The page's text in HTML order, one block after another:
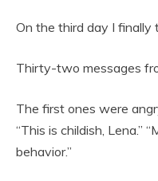
On the third day I finally
Thirty-two messages
The first ones were
“This is childish, Lena.”
behavior.”